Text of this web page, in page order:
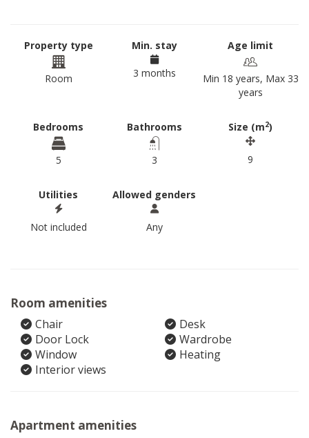
Property type
Room
Min. stay
3 months
Age limit
Min 18 years, Max 33
years
Bedrooms
5
Bathrooms
3
Size (m2)
9
Utilities
Not included
Allowed genders
Any
Room amenities
Chair
Desk
Door Lock
Wardrobe
Window
Heating
Interior views
Apartment amenities